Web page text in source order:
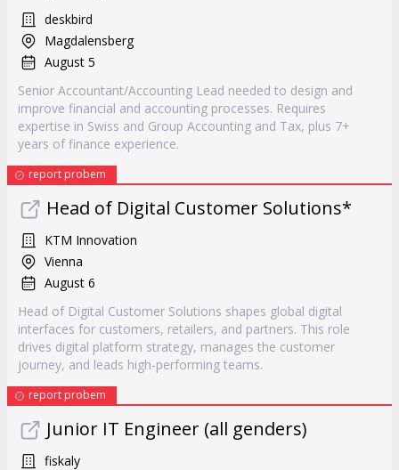
deskbird
Magdalensberg
August 5
Senior Accountant/Accounting Lead needed to design and
improve financial and accounting processes. Requires
expertise in Swiss and Group Accounting and Tax, plus 7+
years of finance experience.
report probem
Head of Digital Customer Solutions*
KTM Innovation
Vienna
August 6
Head of Digital Customer Solutions shapes global digital
interfaces for customers, retailers, and partners. This role
drives digital platform strategy, manages the customer
journey, and leads high-performing teams.
report probem
Junior IT Engineer (all genders)
fiskaly